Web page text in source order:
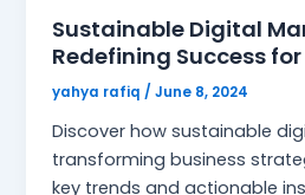
Sustainable Digital
Redefining Success
yahya rafiq /June 8, 2024
Discover how sustainable
transforming business
key trends and actionable